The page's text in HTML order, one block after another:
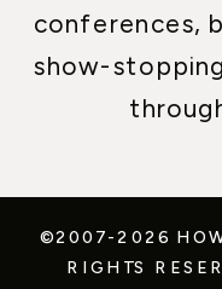
conferences,
show-
©2007-2026
RIGHTS